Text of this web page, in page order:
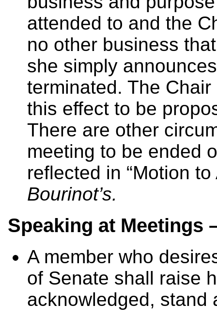
attended to and the
no other business
she simply
terminated. The
this effect to be
There are other
meeting to be ended
reflected in “Motion
Bourinot’s.
Speaking at Meetings
A member who
of Senate shall raise
acknowledged, stand